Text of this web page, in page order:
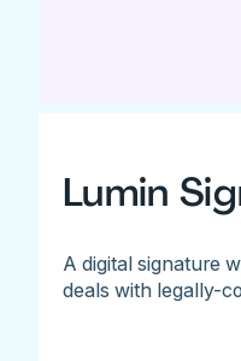
Lumin
A digital signature
deals with legally-